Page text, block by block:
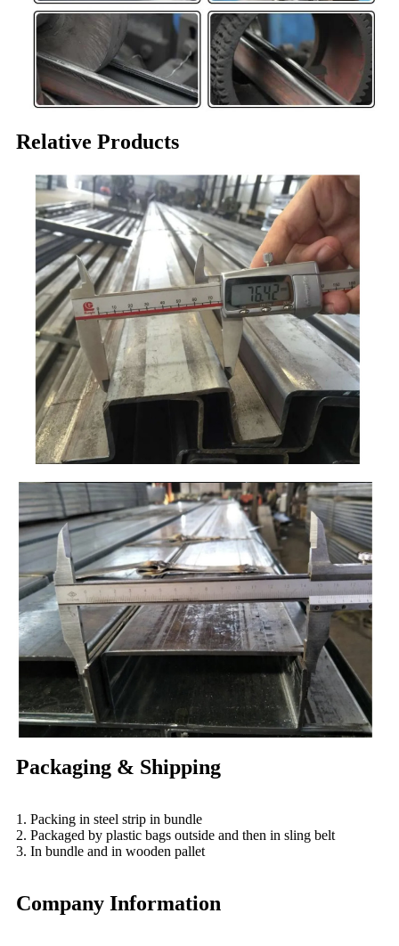
Relative Products
Packaging & Shipping
1. Packing in steel strip in bundle
2. Packaged by plastic bags outside and then in sling belt
3. In bundle and in wooden pallet
Company Information